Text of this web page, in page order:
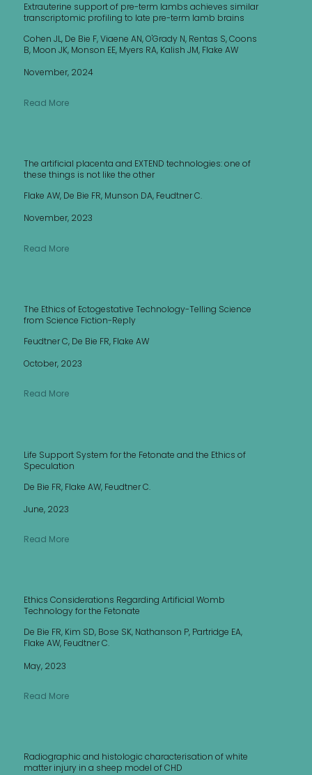
Extrauterine support of pre-term lambs achieves similar
transcriptomic profiling to late pre-term lamb brains
Cohen JL, De Bie F, Viaene AN, O'Grady N, Rentas S, Coons
B, Moon JK, Monson EE, Myers RA, Kalish JM, Flake AW
November, 2024
Read More
The artificial placenta and EXTEND technologies: one of
these things is not like the other
Flake AW, De Bie FR, Munson DA, Feudtner C.
November, 2023
Read More
The Ethics of Ectogestative Technology-Telling Science
from Science Fiction-Reply
Feudtner C, De Bie FR, Flake AW
October, 2023
Read More
Life Support System for the Fetonate and the Ethics of
Speculation
De Bie FR, Flake AW, Feudtner C.
June, 2023
Read More
Ethics Considerations Regarding Artificial Womb
Technology for the Fetonate
De Bie FR, Kim SD, Bose SK, Nathanson P, Partridge EA,
Flake AW, Feudtner C.
May, 2023
Read More
Radiographic and histologic characterisation of white
matter injury in a sheep model of CHD